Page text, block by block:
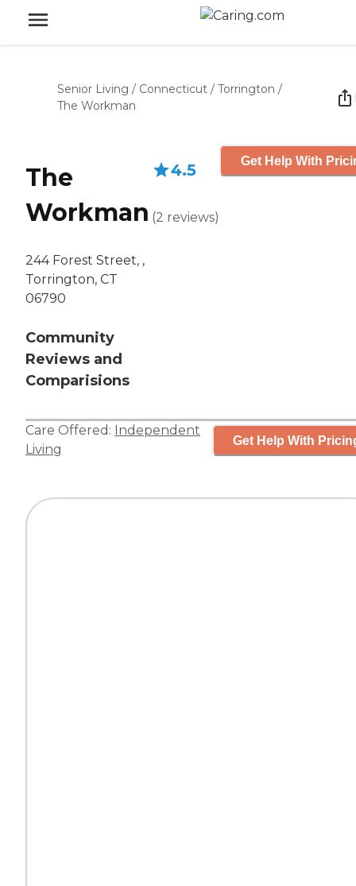
Senior Living / Connecticut / Torrington /
The Workman
The
Workman
244 Forest Street, ,
Torrington, CT
06790
Community
Reviews and
Comparisions
4.5
(2 reviews)
Get Help With
Care Offered: Independent
Living
Get Help With